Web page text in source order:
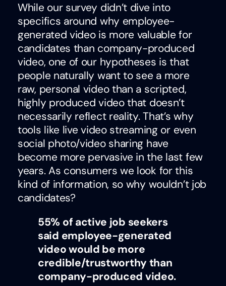
While our survey didn’t dive into
specifics around why employee-
generated video is more valuable for
candidates than company-produced
video, one of our hypotheses is that
people naturally want to see a more
raw, personal video than a scripted,
highly produced video that doesn’t
necessarily reflect reality. That’s why
tools like live video streaming or even
social photo/video sharing have
become more pervasive in the last few
years. As consumers we look for this
kind of information, so why wouldn’t job
candidates?
55% of active job seekers
said employee-generated
video would be more
credible/trustworthy than
company-produced video.